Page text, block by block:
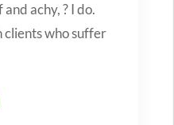
achy, ? I do.
who suffer